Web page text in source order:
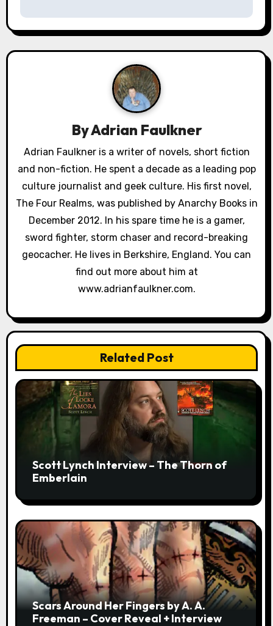
n
a
a
t
i
o
n
ByAdrian Faulkner
Adrian Faulkner is a writer of novels, short fiction
and non-fiction. He spent a decade as a leading pop
culture journalist and geek culture. His first novel,
The Four Realms, was published by Anarchy Books in
December 2012. In his spare time he is a gamer,
sword fighter, storm chaser and record-breaking
geocacher. He lives in Berkshire, England. You can
find out more about him at
www.adrianfaulkner.com.
Related Post
Scott Lynch Interview – The Thorn of
Emberlain
Scars Around Her Fingers by A. A.
Freeman – Cover Reveal + Interview